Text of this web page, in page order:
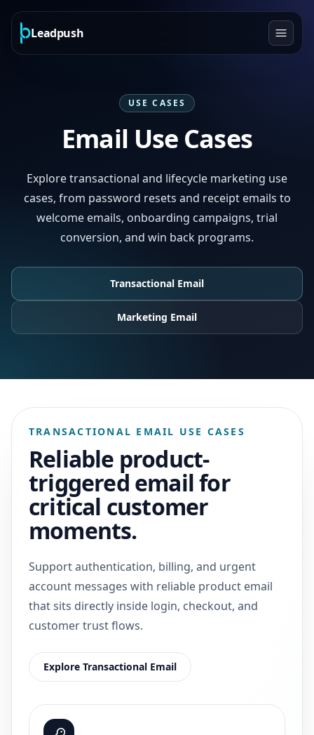
Leadpush
USE CASES
Email Use Cases
Explore transactional and lifecycle marketing use
cases, from password resets and receipt emails to
welcome emails, onboarding campaigns, trial
conversion, and win back programs.
Transactional Email
Marketing Email
TRANSACTIONAL EMAIL USE CASES
Reliable product-
triggered email for
critical customer
moments.
Support authentication, billing, and urgent
account messages with reliable product email
that sits directly inside login, checkout, and
customer trust flows.
Explore Transactional Email